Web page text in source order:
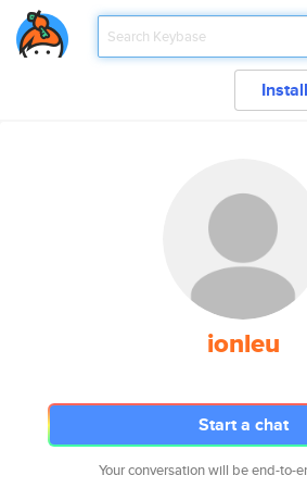
Install
ionleu
Start a chat
Your conversation will be end-to-